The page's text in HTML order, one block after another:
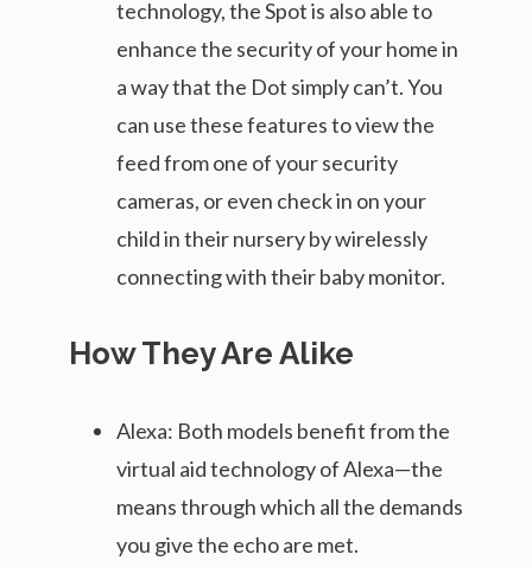
technology, the Spot is also able to
enhance the security of your home in
a way that the Dot simply can’t. You
can use these features to view the
feed from one of your security
cameras, or even check in on your
child in their nursery by wirelessly
connecting with their baby monitor.
How They Are Alike
Alexa: Both models benefit from the
virtual aid technology of Alexa—the
means through which all the demands
you give the echo are met.